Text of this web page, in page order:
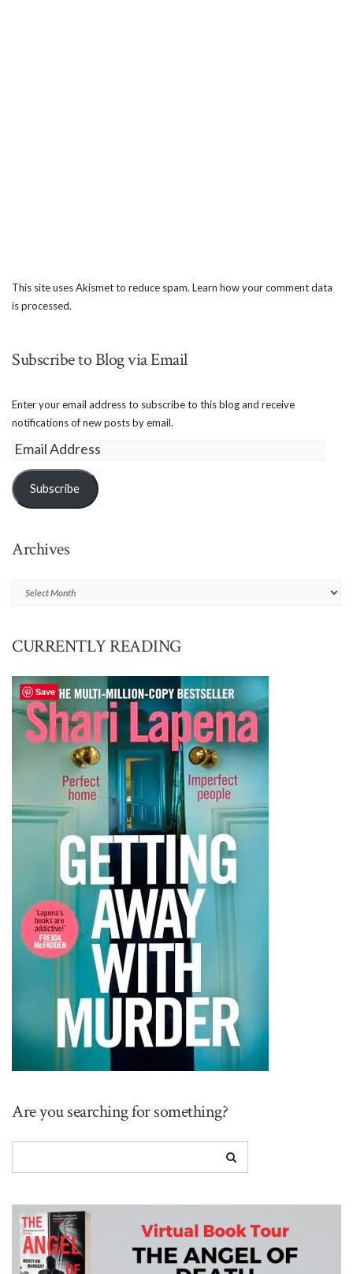
This site uses Akismet to reduce spam. Learn how your comment data
is processed.
Subscribe to Blog via Email
Enter your email address to subscribe to this blog and receive
notifications of new posts by email.
Email
Subscribe
Archives
Archives
CURRENTLY READING
Are you searching for something?
Save